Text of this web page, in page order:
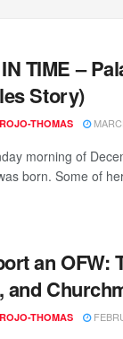
TIME –
Story)
THOMAS
morning of
born. Some of
an OFW:
and
THOMAS